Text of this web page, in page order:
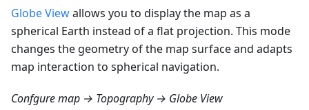
Globe Viewallows you to display the map as a
spherical Earth instead of a flat projection. This mode
changes the geometry of the map surface and adapts
map interaction to spherical navigation.
Confgure map → Topography → Globe View